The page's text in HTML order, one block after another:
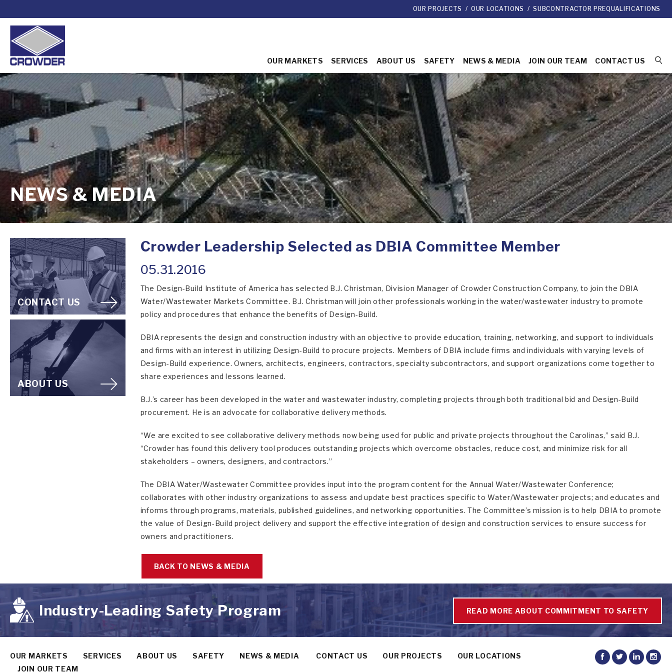
OUR PROJECTS / OUR LOCATIONS / SUBCONTRACTOR PREQUALIFICATIONS
OUR MARKETS SERVICES ABOUT US SAFETY NEWS & MEDIA JOIN OUR TEAM CONTACT US
NEWS & MEDIA
CONTACT US
ABOUT US
Crowder Leadership Selected as DBIA Committee Member
05.31.2016
The Design-Build Institute of America has selected B.J. Christman, Division Manager of Crowder Construction Company, to join the DBIA
Water/Wastewater Markets Committee. B.J. Christman will join other professionals working in the water/wastewater industry to promote
policy and procedures that enhance the benefits of Design-Build.
DBIA represents the design and construction industry with an objective to provide education, training, networking, and support to individuals
and firms with an interest in utilizing Design-Build to procure projects. Members of DBIA include firms and individuals with varying levels of
Design-Build experience. Owners, architects, engineers, contractors, specialty subcontractors, and support organizations come together to
share experiences and lessons learned.
B.J.’s career has been developed in the water and wastewater industry, completing projects through both traditional bid and Design-Build
procurement. He is an advocate for collaborative delivery methods.
“We are excited to see collaborative delivery methods now being used for public and private projects throughout the Carolinas,” said B.J.
“Crowder has found this delivery tool produces outstanding projects which overcome obstacles, reduce cost, and minimize risk for all
stakeholders – owners, designers, and contractors.”
The DBIA Water/Wastewater Committee provides input into the program content for the Annual Water/Wastewater Conference;
collaborates with other industry organizations to assess and update best practices specific to Water/Wastewater projects; and educates and
informs through programs, materials, published guidelines, and networking opportunities. The Committee’s mission is to help DBIA to promote
the value of Design-Build project delivery and support the effective integration of design and construction services to ensure success for
owners and practitioners.
BACK TO NEWS & MEDIA
READ MORE ABOUT COMMITMENT TO SAFETY
Industry-Leading Safety Program
OUR MARKETS SERVICES ABOUT US SAFETY NEWS & MEDIA CONTACT US OUR PROJECTS
OUR LOCATIONS
JOIN OUR TEAM